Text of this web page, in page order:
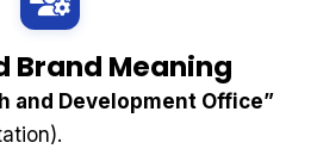
Brand Meaning
and Development Office”